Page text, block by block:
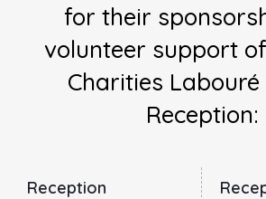
for their
volunteer support
Charities Labouré
Reception:
Reception